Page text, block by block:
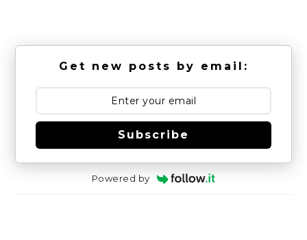
Get new posts by email:
Subscribe
Powered by